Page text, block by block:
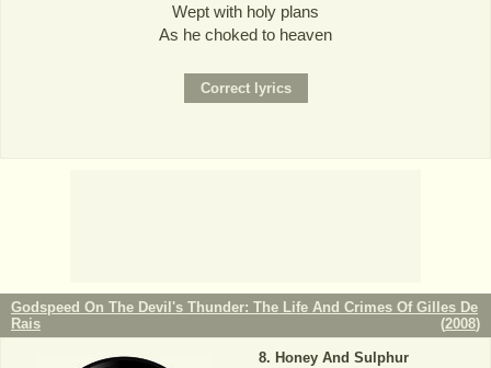
Wept with holy plans
As he choked to heaven
Godspeed On The Devil's Thunder: The Life And Crimes Of Gilles De
Rais
(2008)
Honey And Sulphur